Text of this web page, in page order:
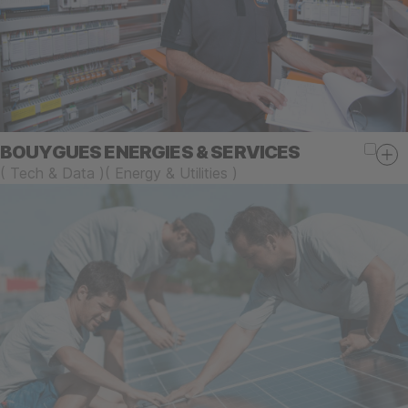
BOUYGUES ENERGIES & SERVICES
( Tech & Data ) ( Energy & Utilities )